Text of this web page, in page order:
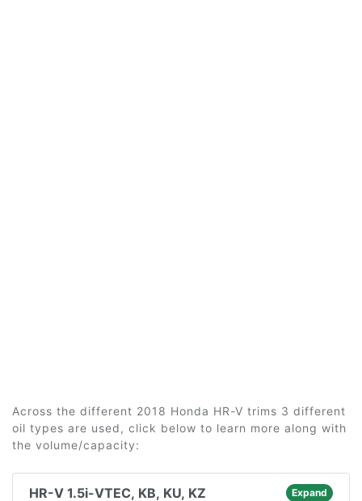
Across the different 2018 Honda HR-V trims 3 different
oil types are used, click below to learn more along with
the volume/capacity:
HR-V 1.5i-VTEC, KB, KU, KZ Expand